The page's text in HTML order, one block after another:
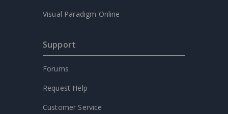
Visual Paradigm Online
Support
Forums
Request Help
Customer Service